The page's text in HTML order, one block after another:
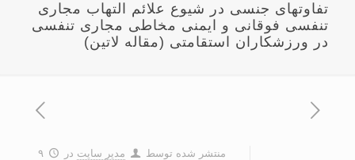
تفاوتهای جنسی در شیوع علائم التهاب مجاری
تنفسی فوقانی و ایمنی مخاطی مجاری تنفسی
در ورزشکاران استقامتی (مقاله لاتین)
منتشر شده توسط مدیر سایت در
۹